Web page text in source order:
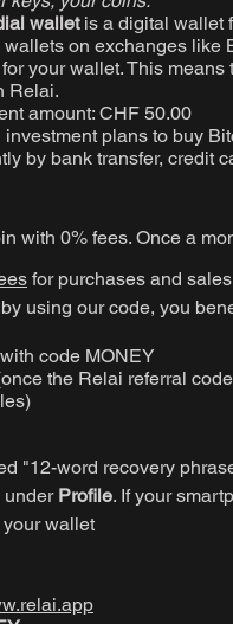
walletis a digital wallet
on exchanges
your wallet. This
Relai.
amount: CHF 50.00
plans to buy
by bank transfer, credit
with 0% fees. Once a
for purchases and
using our code, you
code MONEY
the Relai referral
"12-word recovery
under Profile. If your
wallet